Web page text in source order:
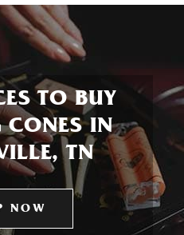
TO BUY
CONES IN
TN
NOW